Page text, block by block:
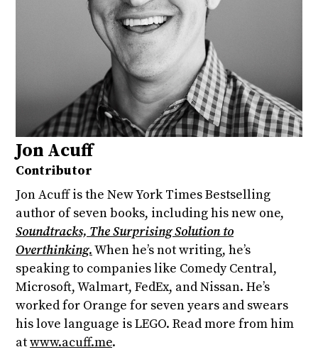
Jon Acuff
Contributor
Jon Acuff is the New York Times Bestselling
author of seven books, including his new one,
Soundtracks, The Surprising Solution to
Overthinking.When he’s not writing, he’s
speaking to companies like Comedy Central,
Microsoft, Walmart, FedEx, and Nissan. He’s
worked for Orange for seven years and swears
his love language is LEGO. Read more from him
atwww.acuff.me.